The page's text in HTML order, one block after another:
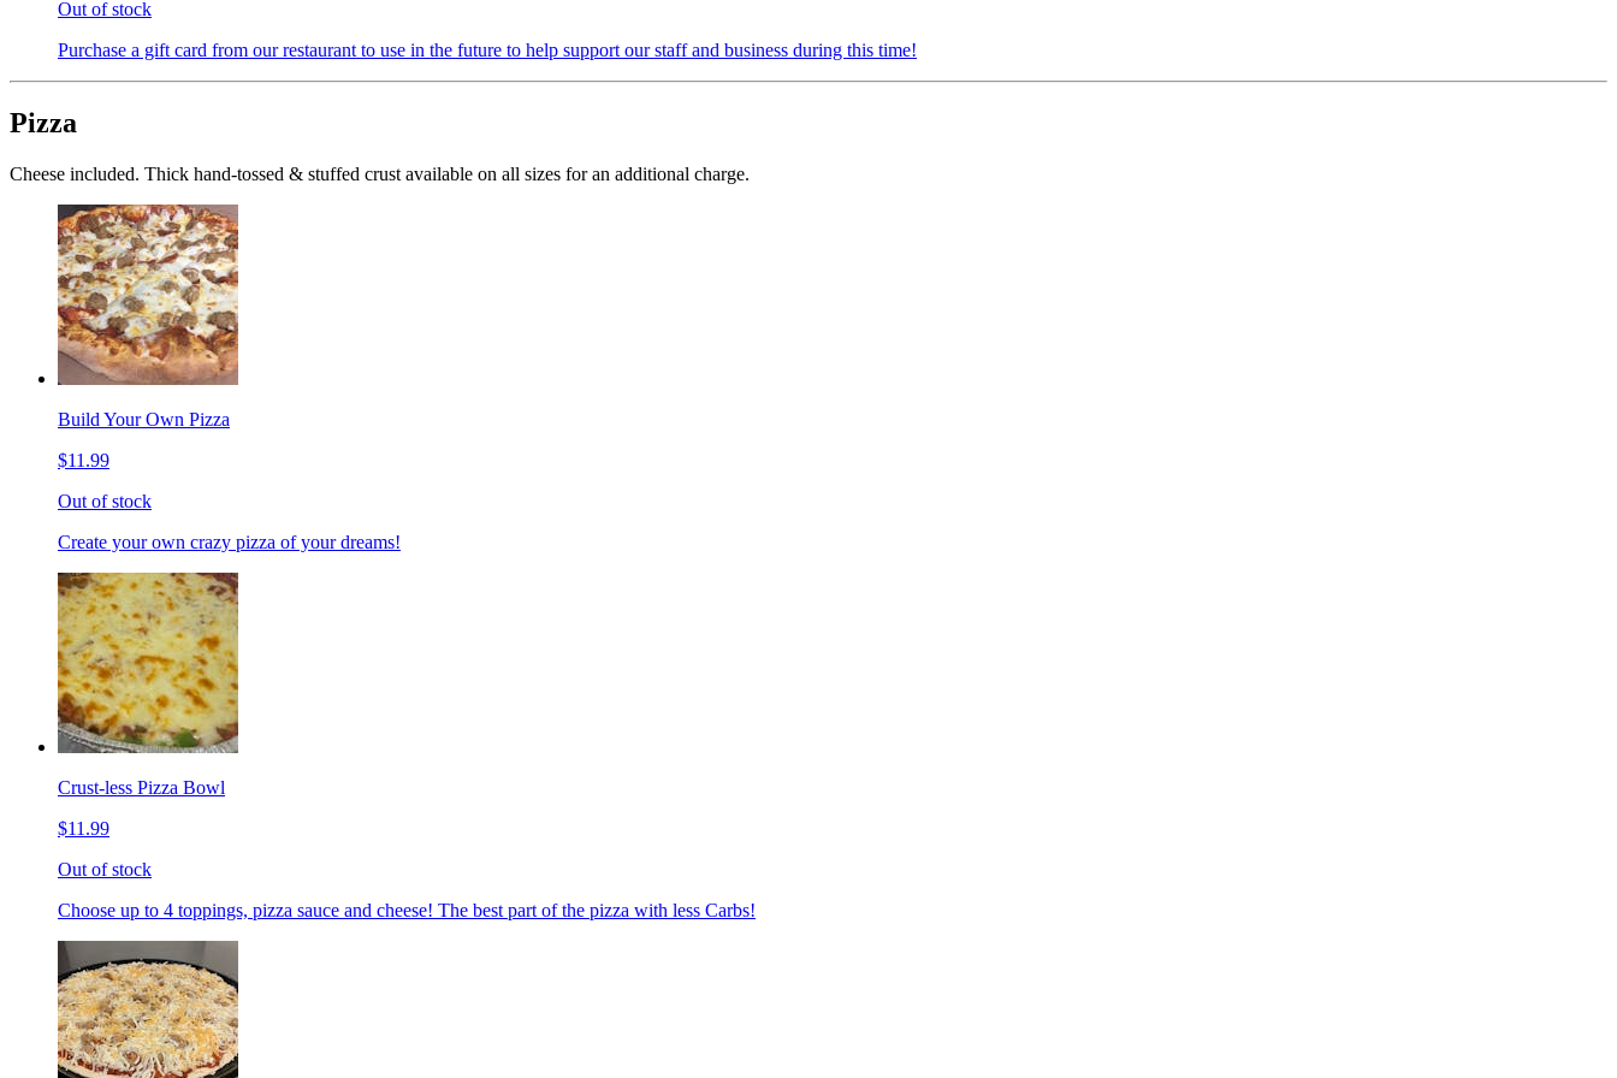
Out of stock
Purchase a gift card from our restaurant to use in the future to help support our staff and business during this time!
Pizza
Cheese included. Thick hand-tossed & stuffed crust available on all sizes for an additional charge.
Build Your Own Pizza
$11.99
Out of stock
Create your own crazy pizza of your dreams!
Crust-less Pizza Bowl
$11.99
Out of stock
Choose up to 4 toppings, pizza sauce and cheese! The best part of the pizza with less Carbs!